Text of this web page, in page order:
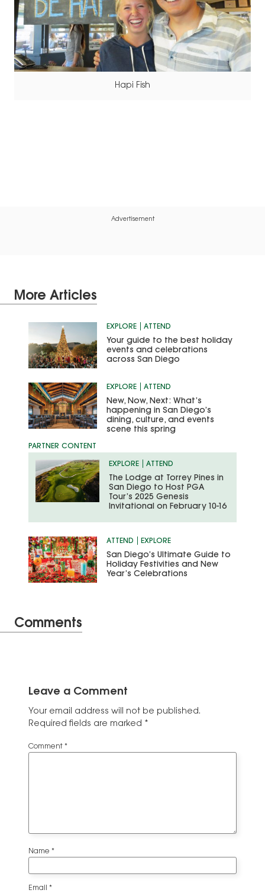
Hapi Fish
Advertisement
More Articles
EXPLORE ATTEND
Your guide to the best holiday
events and celebrations
across San Diego
EXPLORE ATTEND
New, Now, Next: What’s
happening in San Diego’s
dining, culture, and events
scene this spring
EXPLORE ATTEND
The Lodge at Torrey Pines in
San Diego to Host PGA
Tour’s 2025 Genesis
Invitational on February 10-16
ATTEND EXPLORE
San Diego’s Ultimate Guide to
Holiday Festivities and New
Year’s Celebrations
Comments
Leave a Comment
Your email address will not be published.
Required fields are marked *
Comment *
Name *
Email *